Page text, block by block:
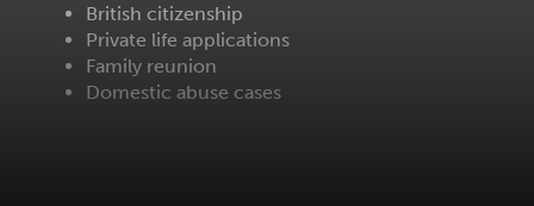
British citizenship
Private life applications
Family reunion
Domestic abuse cases